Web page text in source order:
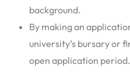
background.
By making an
university’s bursary or
open application period.